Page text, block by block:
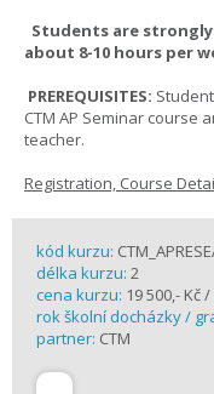
Students are
about 8-10 hours per
PREREQUISITES:
CTM AP Seminar course
teacher.
Registration, Course
kód kurzu:
délka kurzu: 2
cena kurzu: 19 500,- Kč
rok školní docházky /
partner: CTM